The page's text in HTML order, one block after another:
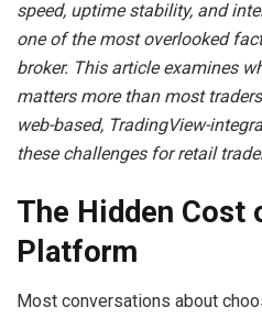
speed, uptime stability, and
one of the most overlooked
broker. This article examines
matters more than most
web-based, TradingView-
these challenges for retail
The Hidden Cost
Platform
Most conversations about